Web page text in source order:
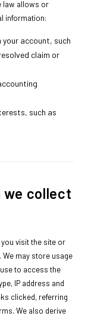
law allows or
information:
your account, such
claim or
such as
we collect
visit the site or
may store usage
to access the
IP address and
clicked, referring
We also derive